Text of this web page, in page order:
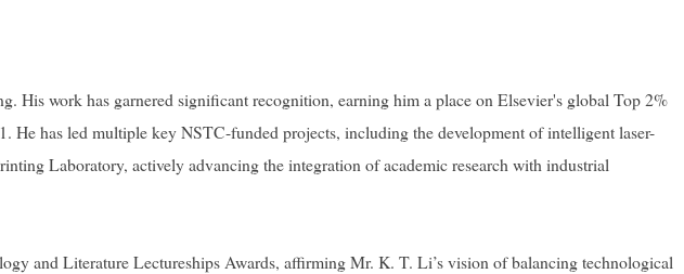
His work has garnered significant recognition, earning him a place on Elsevier's global Top 2%
has led multiple key NSTC-funded projects, including the development of intelligent laser-
Laboratory, actively advancing the integration of academic research with industrial
and Literature Lectureships Awards, affirming Mr. K. T. Li’s vision of balancing technological